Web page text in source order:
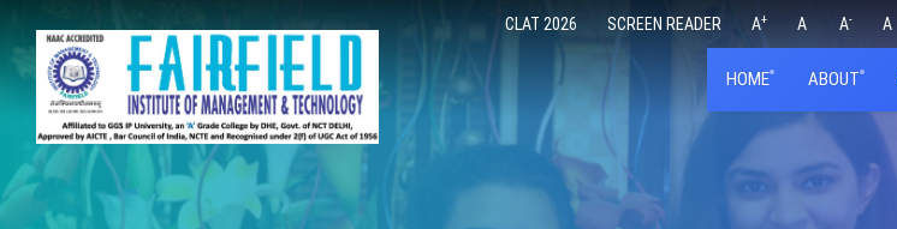
CLAT 2026 SCREEN READER A+ A A- A
HOME ABOUT